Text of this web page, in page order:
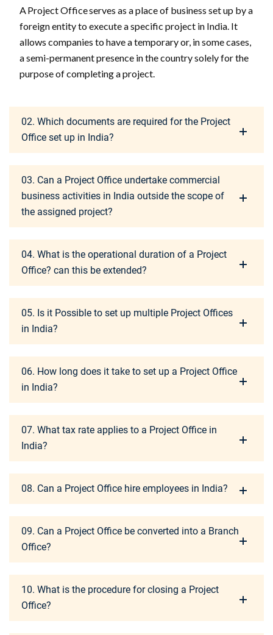
A Project Office serves as a place of business set up by a
foreign entity to execute a specific project in India. It
allows companies to have a temporary or, in some cases,
a semi-permanent presence in the country solely for the
purpose of completing a project.
02. Which documents are required for the Project
Office set up in India?
03. Can a Project Office undertake commercial
business activities in India outside the scope of
the assigned project?
04. What is the operational duration of a Project
Office? can this be extended?
05. Is it Possible to set up multiple Project Offices
in India?
06. How long does it take to set up a Project Office
in India?
07. What tax rate applies to a Project Office in
India?
08. Can a Project Office hire employees in India?
09. Can a Project Office be converted into a Branch
Office?
10. What is the procedure for closing a Project
Office?